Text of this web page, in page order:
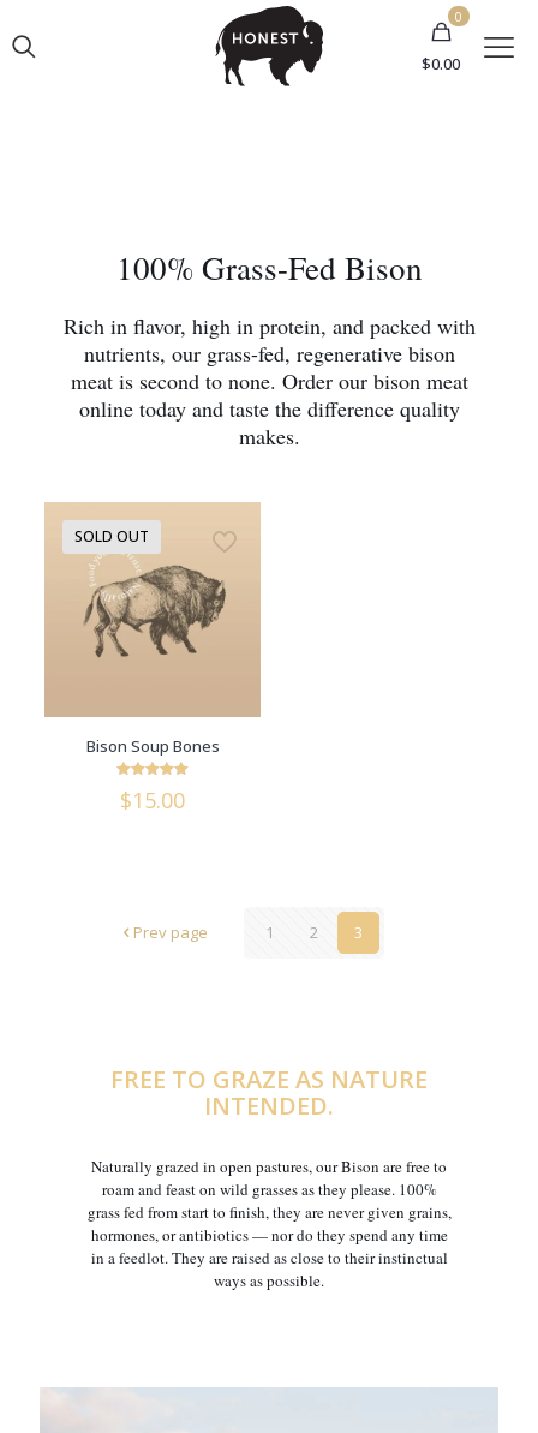
0
$0.00
100% Grass-Fed Bison
Rich in flavor, high in protein, and packed with
nutrients, our grass-fed, regenerative bison
meat is second to none. Order our bison meat
online today and taste the difference quality
makes.
SOLD OUT
Bison Soup Bones
5
$15.00
Prev page 1 2 3
FREE TO GRAZE AS NATURE
INTENDED.
Naturally grazed in open pastures, our Bison are free to
roam and feast on wild grasses as they please. 100%
grass fed from start to finish, they are never given grains,
hormones, or antibiotics — nor do they spend any time
in a feedlot. They are raised as close to their instinctual
ways as possible.